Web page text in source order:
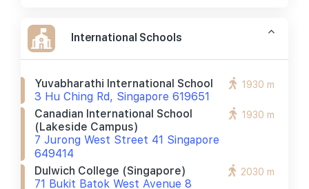
International Schools
Yuvabharathi International School
3 Hu Ching Rd, Singapore 619651
1930 m
Canadian International School
(lakeside Campus)
7 Jurong West Street 41 Singapore
649414
1930 m
Dulwich College (singapore)
71 Bukit Batok West Avenue 8
2030 m